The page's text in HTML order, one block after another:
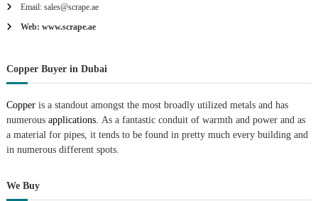
Email: sales@scrape.ae
Web: www.scrape.ae
Copper Buyer in Dubai
Copperis a standout amongst the most broadly utilized metals and has
numerousapplications. As a fantastic conduit of warmth and power and as
a material for pipes, it tends to be found in pretty much every building and
in numerous different spots.
We Buy